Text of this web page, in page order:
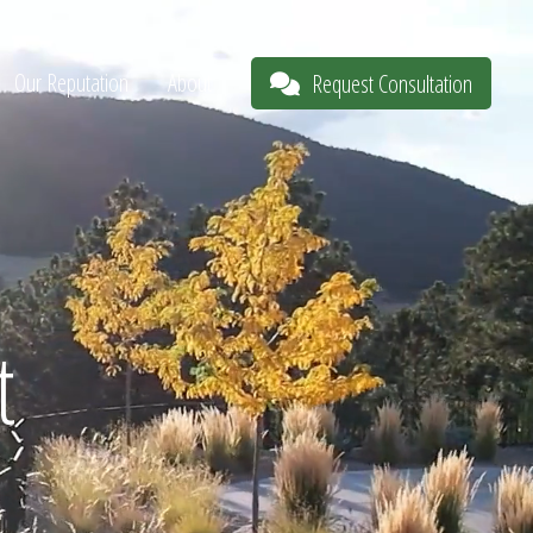
Our Reputation About Request Consultation